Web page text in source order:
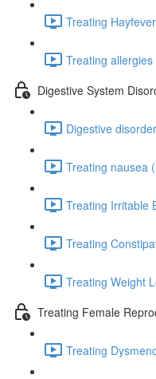
Treating
Treating
Digestive System
Digestive
Treating nausea
Treating Irritable
Treating
Treating Weight
Treating Female
Treating